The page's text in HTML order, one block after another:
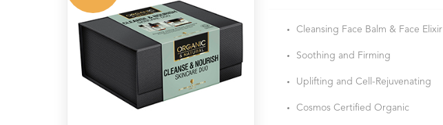
Cleansing Face Balm & Face Elixir
Soothing and Firming
Uplifting and Cell-Rejuvenating
Cosmos Certified Organic